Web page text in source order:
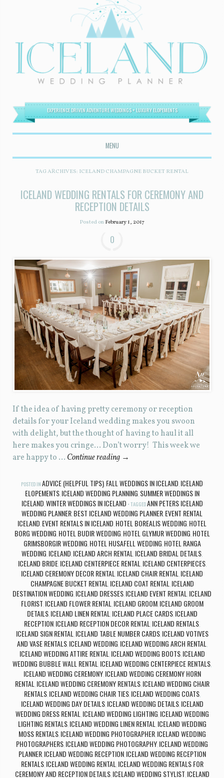
EXPERIENCE DRIVEN ADVENTURE WEDDINGS + LUXURY ELOPEMENTS
MENU
SKIP TO CONTENT
TAG ARCHIVES: ICELAND CHAMPAGNE BUCKET RENTAL
ICELAND WEDDING RENTALS FOR CEREMONY AND
RECEPTION DETAILS
Posted onFebruary 1, 2017
0
If the idea of having pretty ceremony or reception
details for your Iceland wedding makes you swoon
with delight, but the thought of having to haul it all
here makes you cringe… Don’t worry! This week we
are happy to … Continue reading →
POSTED IN ADVICE (HELPFUL TIPS), FALL WEDDINGS IN ICELAND, ICELAND
ELOPEMENTS, ICELAND WEDDING PLANNING, SUMMER WEDDINGS IN
ICELAND,WINTER WEDDINGS IN ICELAND TAGGEDANN PETERS ICELAND
WEDDING PLANNER, BEST ICELAND WEDDING PLANNER, EVENT RENTAL
ICELAND, EVENT RENTALS IN ICELAND, HOTEL BOREALIS WEDDING, HOTEL
BORG WEDDING, HOTEL BUDIR WEDDING, HOTEL GLYMUR WEDDING, HOTEL
GRIMSBORGIR WEDDING, HOTEL HUSAFELL WEDDING, HOTEL RANGA
WEDDING, ICELAND, ICELAND ARCH RENTAL, ICELAND BRIDAL DETAILS,
ICELAND BRIDE, ICELAND CENTERPIECE RENTAL, ICELAND CENTERPIECES,
ICELAND CEREMONY DECOR RENTAL , ICELAND CHAIR RENTAL, ICELAND
CHAMPAGNE BUCKET RENTAL, ICELAND COAT RENTAL, ICELAND
DESTINATION WEDDING, ICELAND DRESSES, ICELAND EVENT RENTAL , ICELAND
FLORIST, ICELAND FLOWER RENTAL, ICELAND GROOM, ICELAND GROOM
DETAILS, ICELAND LINEN RENTAL, ICELAND PLACE CARDS, ICELAND
RECEPTION, ICELAND RECEPTION DECOR RENTAL, ICELAND RENTALS,
ICELAND SIGN RENTAL, ICELAND TABLE NUMBER CARDS, ICELAND VOTIVES
AND VASE RENTALS, ICELAND WEDDING, ICELAND WEDDING ARCH RENTAL,
ICELAND WEDDING ATTIRE RENTAL, ICELAND WEDDING BOOTS, ICELAND
WEDDING BUBBLE WALL RENTAL , ICELAND WEDDING CENTERPIECE RENTALS,
ICELAND WEDDING CEREMONY, ICELAND WEDDING CEREMONY HORN
RENTAL, ICELAND WEDDING CEREMONY RENTALS, ICELAND WEDDING CHAIR
RENTALS, ICELAND WEDDING CHAIR TIES, ICELAND WEDDING COATS,
ICELAND WEDDING DAY DETAILS, ICELAND WEDDING DETAILS, ICELAND
WEDDING DRESS RENTAL, ICELAND WEDDING LIGHTING, ICELAND WEDDING
LIGHTING RENTALS, ICELAND WEDDING LINEN RENTAL, ICELAND WEDDING
MOSS RENTALS, ICELAND WEDDING PHOTOGRAPHER, ICELAND WEDDING
PHOTOGRAPHERS, ICELAND WEDDING PHOTOGRAPHY, ICELAND WEDDING
PLANNER, ICELAND WEDDING RECEPTION, ICELAND WEDDING RECEPTION
RENTALS, ICELAND WEDDING RENTAL, ICELAND WEDDING RENTALS FOR
CEREMONY AND RECEPTION DETAILS, ICELAND WEDDING STYLIST, ICELAND